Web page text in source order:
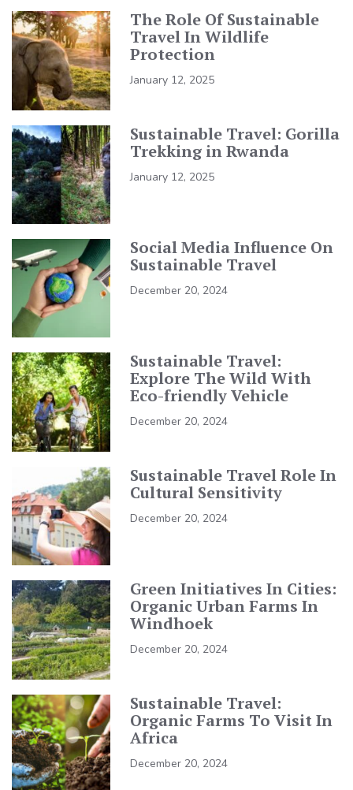
The Role Of Sustainable
Travel In Wildlife
Protection
January 12, 2025
Sustainable Travel: Gorilla
Trekking in Rwanda
January 12, 2025
Social Media Influence On
Sustainable Travel
December 20, 2024
Sustainable Travel:
Explore The Wild With
Eco-friendly Vehicle
December 20, 2024
Sustainable Travel Role In
Cultural Sensitivity
December 20, 2024
Green Initiatives In Cities:
Organic Urban Farms In
Windhoek
December 20, 2024
Sustainable Travel:
Organic Farms To Visit In
Africa
December 20, 2024